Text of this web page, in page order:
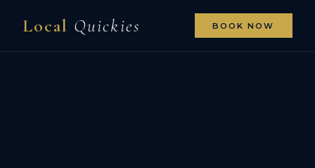
Local Quickies BOOK NOW